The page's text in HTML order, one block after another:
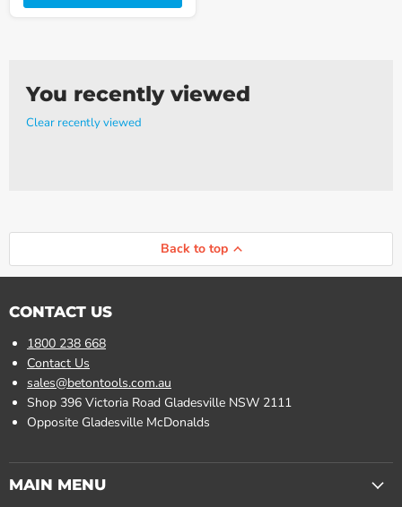
You recently viewed
Clear recently viewed
Back to top
CONTACT US
1800 238 668
Contact Us
sales@betontools.com.au
Shop 396 Victoria Road Gladesville NSW 2111
Opposite Gladesville McDonalds
MAIN MENU